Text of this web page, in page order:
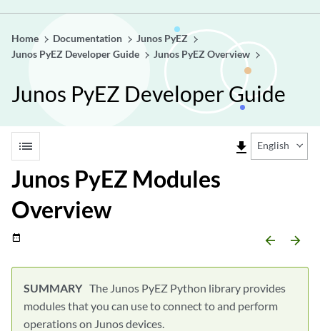
Home Documentation
Junos PyEZ
Junos PyEZ Developer Guide
Junos PyEZ Overview
Junos PyEZ Developer Guide
list file_download English
Junos PyEZ Modules
Overview
date_range arrow_backward arrow_forward
The Junos PyEZ Python library provides
modules that you can use to connect to and perform
operations on Junos devices.